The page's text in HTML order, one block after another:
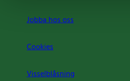
Jobba hos oss
Cookies
Visselblåsning